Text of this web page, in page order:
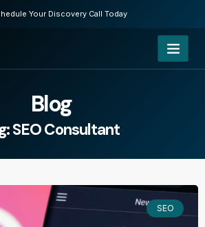
Your Discovery Call Today
Blog
SEO Consultant
SEO